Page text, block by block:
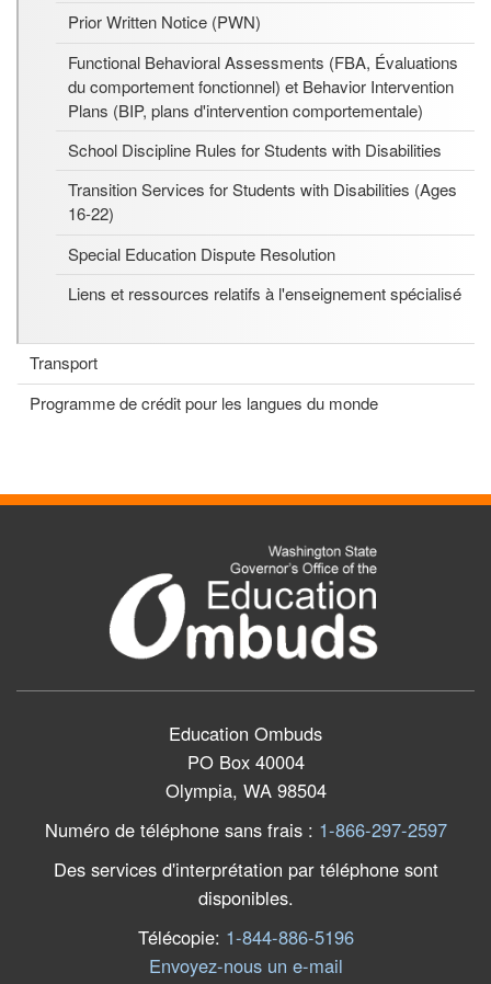
Prior Written Notice (PWN)
Functional Behavioral Assessments (FBA, Évaluations
du comportement fonctionnel) et Behavior Intervention
Plans (BIP, plans d'intervention comportementale)
School Discipline Rules for Students with Disabilities
Transition Services for Students with Disabilities (Ages
16-22)
Special Education Dispute Resolution
Liens et ressources relatifs à l'enseignement spécialisé
Transport
Programme de crédit pour les langues du monde
Education Ombuds
PO Box 40004
Olympia, WA 98504
Numéro de téléphone sans frais : 1-866-297-2597
Des services d'interprétation par téléphone sont
disponibles.
Télécopie: 1-844-886-5196
Envoyez-nous un e-mail